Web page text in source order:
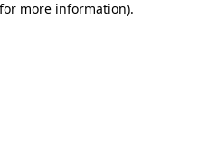
more information).